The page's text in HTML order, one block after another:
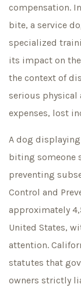
compensation.
bite, a service
specialized
its impact on
the context of
serious
expenses, lost
A dog
biting someone
preventing
Control and
approximately
United States,
attention.
statutes that
owners strictly